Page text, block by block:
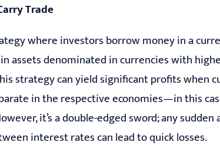
Trade
where investors borrow money in a
in assets denominated in currencies with
strategy can yield significant profits when
in the respective economies—in this
it’s a double-edged sword; any
interest rates can lead to quick losses.